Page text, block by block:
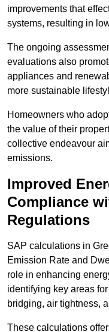
improvements that
systems, resulting in
The ongoing
evaluations also
appliances and
more sustainable
Homeowners who
the value of their
collective endeavour
emissions.
Improved
Compliance
Regulations
SAP calculations in
Emission Rate and
role in enhancing
identifying key areas
bridging, air tightness,
These calculations